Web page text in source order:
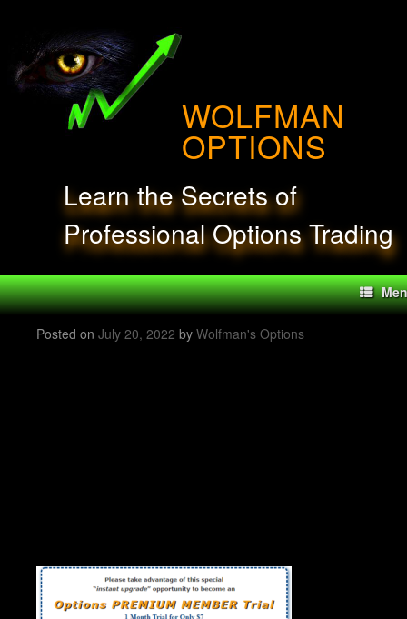
WOLFMAN
OPTIONS
Learn the Secrets of
Professional Options Trading
Posted on July 20, 2022 by Wolfman's Options